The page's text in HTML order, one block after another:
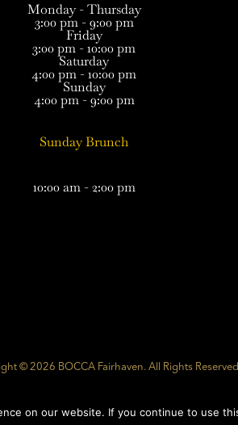
Monday - Thursday
3:00 pm - 9:00 pm
Friday
3:00 pm - 10:00 pm
Saturday
4:00 pm - 10:00 pm
Sunday
4:00 pm - 9:00 pm
Sunday Brunch
10:00 am - 2:00 pm
© 2026 BOCCA Fairhaven. All Rights
on our website. If you continue to use